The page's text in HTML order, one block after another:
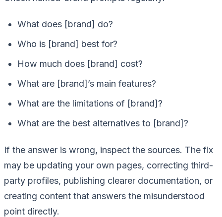
What does [brand] do?
Who is [brand] best for?
How much does [brand] cost?
What are [brand]’s main features?
What are the limitations of [brand]?
What are the best alternatives to [brand]?
If the answer is wrong, inspect the sources. The fix
may be updating your own pages, correcting third-
party profiles, publishing clearer documentation, or
creating content that answers the misunderstood
point directly.